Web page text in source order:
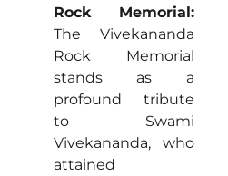
Rock Memorial:
The Vivekananda
Rock Memorial
stands as a
profound tribute
to Swami
Vivekananda, who
attained